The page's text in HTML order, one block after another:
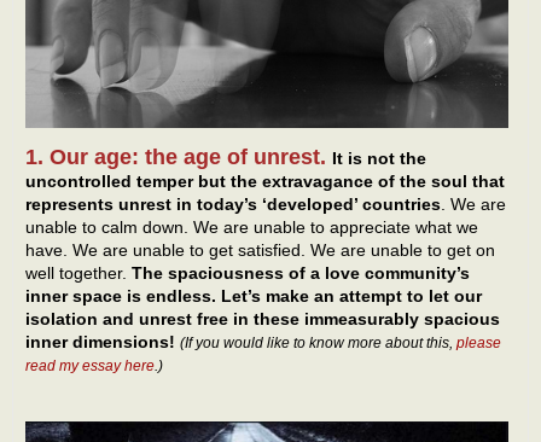
1. Our age: the age of unrest. It is not the
uncontrolled temper but the extravagance of the soul that
represents unrest in today’s ‘developed’ countries . We are
unable to calm down. We are unable to appreciate what we
have. We are unable to get satisfied. We are unable to get on
well together. The spaciousness of a love community’s
inner space is endless. Let’s make an attempt to let our
isolation and unrest free in these immeasurably spacious
inner dimensions! (If you would like to know more about this, please
read my essay here .)